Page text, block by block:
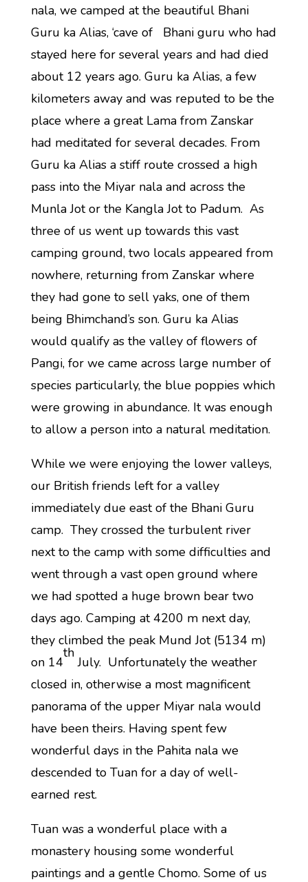
nala, we camped at the beautiful Bhani
Guru ka Alias, ‘cave of Bhani guru who had
stayed here for several years and had died
about 12 years ago. Guru ka Alias, a few
kilometers away and was reputed to be the
place where a great Lama from Zanskar
had meditated for several decades. From
Guru ka Alias a stiff route crossed a high
pass into the Miyar nala and across the
Munla Jot or the Kangla Jot to Padum. As
three of us went up towards this vast
camping ground, two locals appeared from
nowhere, returning from Zanskar where
they had gone to sell yaks, one of them
being Bhimchand’s son. Guru ka Alias
would qualify as the valley of flowers of
Pangi, for we came across large number of
species particularly, the blue poppies which
were growing in abundance. It was enough
to allow a person into a natural meditation.
While we were enjoying the lower valleys,
our British friends left for a valley
immediately due east of the Bhani Guru
camp. They crossed the turbulent river
next to the camp with some difficulties and
went through a vast open ground where
we had spotted a huge brown bear two
days ago. Camping at 4200 m next day,
they climbed the peak Mund Jot (5134 m)
on 14
th
July. Unfortunately the weather
closed in, otherwise a most magnificent
panorama of the upper Miyar nala would
have been theirs. Having spent few
wonderful days in the Pahita nala we
descended to Tuan for a day of well-
earned rest.
Tuan was a wonderful place with a
monastery housing some wonderful
paintings and a gentle Chomo. Some of us